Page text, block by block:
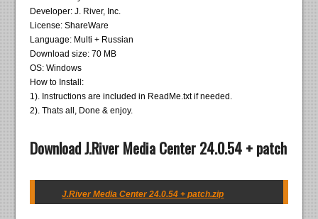
Developer: J. River, Inc.
License: ShareWare
Language: Multi + Russian
Download size: 70 MB
OS: Windows
How to Install:
1). Instructions are included in ReadMe.txt if needed.
2). Thats all, Done & enjoy.
Download J.River Media Center 24.0.54 + patch
J.River Media Center 24.0.54 + patch.zip